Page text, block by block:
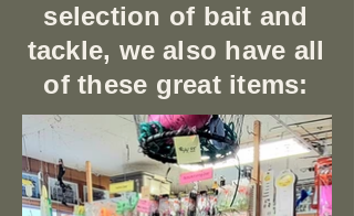
selection of bait and
tackle, we also have all
of these great items: